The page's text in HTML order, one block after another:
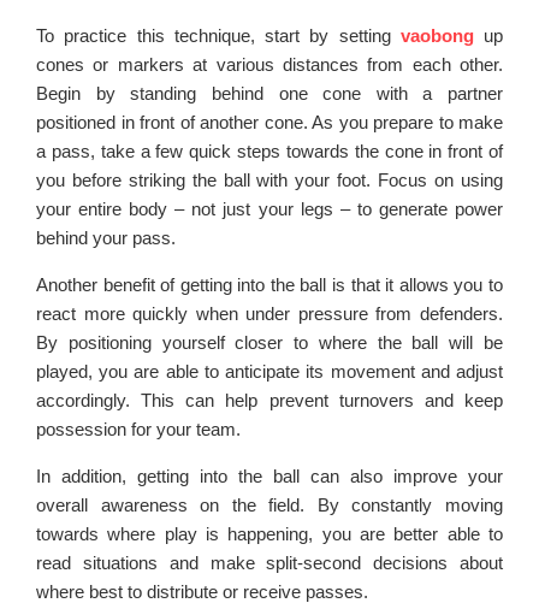
To practice this technique, start by setting vaobongup
cones or markers at various distances from each other.
Begin by standing behind one cone with a partner
positioned in front of another cone. As you prepare to make
a pass, take a few quick steps towards the cone in front of
you before striking the ball with your foot. Focus on using
your entire body – not just your legs – to generate power
behind your pass.
Another benefit of getting into the ball is that it allows you to
react more quickly when under pressure from defenders.
By positioning yourself closer to where the ball will be
played, you are able to anticipate its movement and adjust
accordingly. This can help prevent turnovers and keep
possession for your team.
In addition, getting into the ball can also improve your
overall awareness on the field. By constantly moving
towards where play is happening, you are better able to
read situations and make split-second decisions about
where best to distribute or receive passes.